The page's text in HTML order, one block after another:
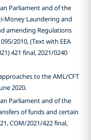
Parliament and of the
Money Laundering and
amending Regulations
2010, (Text with EEA
421 final, 2021/0240
to the AML/CFT
2020.
Parliament and of the
of funds and certain
COM/2021/422 final,